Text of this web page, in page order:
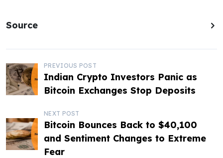
Source
P
o
t
n
PREVIOUS POST
Indian Crypto Investors Panic as
Bitcoin Exchanges Stop Deposits
NEXT POST
Bitcoin Bounces Back to $40,100
and Sentiment Changes to Extreme
Fear